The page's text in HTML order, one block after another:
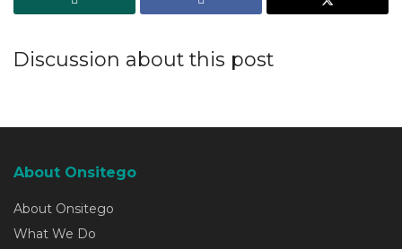
Discussion about this post
About Onsitego
About Onsitego
What We Do